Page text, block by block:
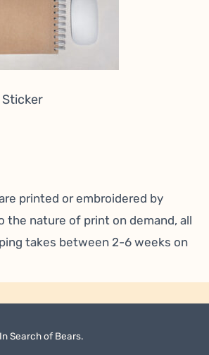
Sticker
printed or embroidered by
the nature of print on demand, all
takes between 2-6 weeks on
Search of Bears.